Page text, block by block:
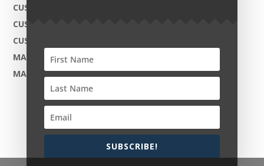
CUSTOM DESIGN:
CUSTOM COLOR:
CUSTOM MATERIAL:
MAX WIDTH:
MAX LENGTH:
90ft.
Copyright © 2026 Harcourt Collection. All rights
SUBSCRIBE!